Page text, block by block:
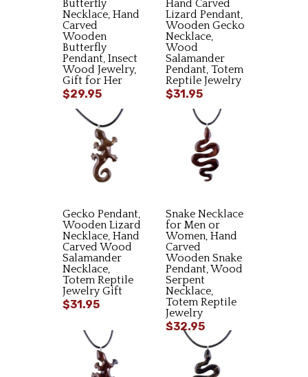
Butterfly
Necklace, Hand
Carved
Wooden
Butterfly
Pendant, Insect
Wood Jewelry,
Gift for Her
$29.95
Hand Carved
Lizard Pendant,
Wooden Gecko
Necklace,
Wood
Salamander
Pendant, Totem
Reptile Jewelry
$31.95
Gecko Pendant,
Wooden Lizard
Necklace, Hand
Carved Wood
Salamander
Necklace,
Totem Reptile
Jewelry Gift
$31.95
Snake Necklace
for Men or
Women, Hand
Carved
Wooden Snake
Pendant, Wood
Serpent
Necklace,
Totem Reptile
Jewelry
$32.95